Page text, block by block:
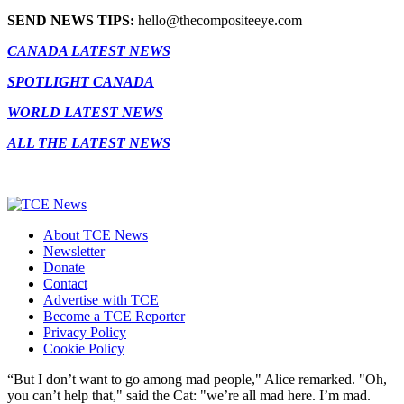
SEND NEWS TIPS: hello@thecompositeeye.com
CANADA LATEST NEWS
SPOTLIGHT CANADA
WORLD LATEST NEWS
ALL THE LATEST NEWS
About TCE News
Newsletter
Donate
Contact
Advertise with TCE
Become a TCE Reporter
Privacy Policy
Cookie Policy
“But I don’t want to go among mad people," Alice remarked. "Oh,
you can’t help that," said the Cat: "we’re all mad here. I’m mad.